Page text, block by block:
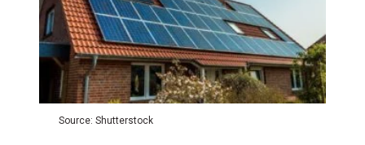
Source: Shutterstock